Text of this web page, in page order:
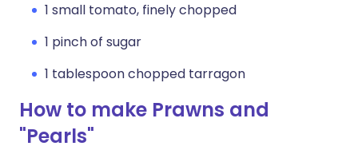
1 small tomato, finely chopped
1 pinch of sugar
1 tablespoon chopped tarragon
How to make Prawns and
"Pearls"